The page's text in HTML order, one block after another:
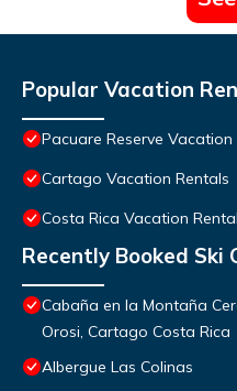
Popular Vacation
Pacuare Reserve Vacation
Cartago Vacation Rentals
Costa Rica Vacation
Recently Booked Ski
Cabaña en la Montaña
Orosi, Cartago Costa Rica
Albergue Las Colinas